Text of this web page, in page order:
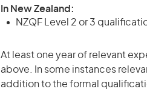
In New Zealand:
NZQF Level 2 or 3
At least one year of relevant
above. In some instances
addition to the formal